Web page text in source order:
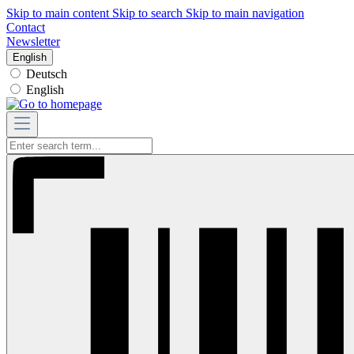
Skip to main content Skip to search Skip to main navigation
Contact
Newsletter
English
Deutsch
English